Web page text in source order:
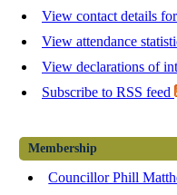
View contact details
View attendance
View declarations of
Subscribe to RSS feed
Membership
Councillor Phill